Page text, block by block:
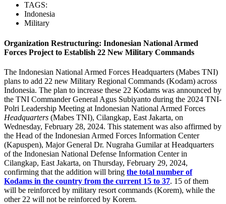
TAGS:
Indonesia
Military
Organization Restructuring: Indonesian National Armed
Forces Project to Establish 22 New Military Commands
The Indonesian National Armed Forces Headquarters (Mabes TNI)
plans to add 22 new Military Regional Commands (Kodam) across
Indonesia. The plan to increase these 22 Kodams was announced by
the TNI Commander General Agus Subiyanto during the 2024 TNI-
Polri Leadership Meeting at Indonesian National Armed Forces
Headquarters (Mabes TNI), Cilangkap, East Jakarta, on
Wednesday, February 28, 2024. This statement was also affirmed by
the Head of the Indonesian Armed Forces Information Center
(Kapuspen), Major General Dr. Nugraha Gumilar at Headquarters
of the Indonesian National Defense Information Center in
Cilangkap, East Jakarta, on Thursday, February 29, 2024,
confirming that the addition will bring the total number of
Kodams in the country from the current 15 to 37. 15 of them
will be reinforced by military resort commands (Korem), while the
other 22 will not be reinforced by Korem.